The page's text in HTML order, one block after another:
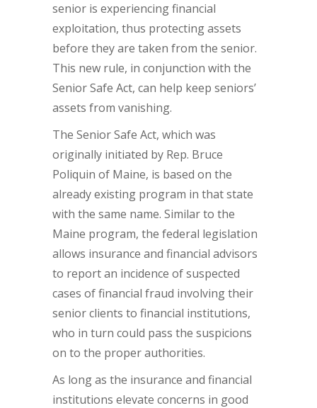
senior is experiencing financial
exploitation, thus protecting assets
before they are taken from the senior.
This new rule, in conjunction with the
Senior Safe Act, can help keep seniors’
assets from vanishing.
The Senior Safe Act, which was
originally initiated by Rep. Bruce
Poliquin of Maine, is based on the
already existing program in that state
with the same name. Similar to the
Maine program, the federal legislation
allows insurance and financial advisors
to report an incidence of suspected
cases of financial fraud involving their
senior clients to financial institutions,
who in turn could pass the suspicions
on to the proper authorities.
As long as the insurance and financial
institutions elevate concerns in good